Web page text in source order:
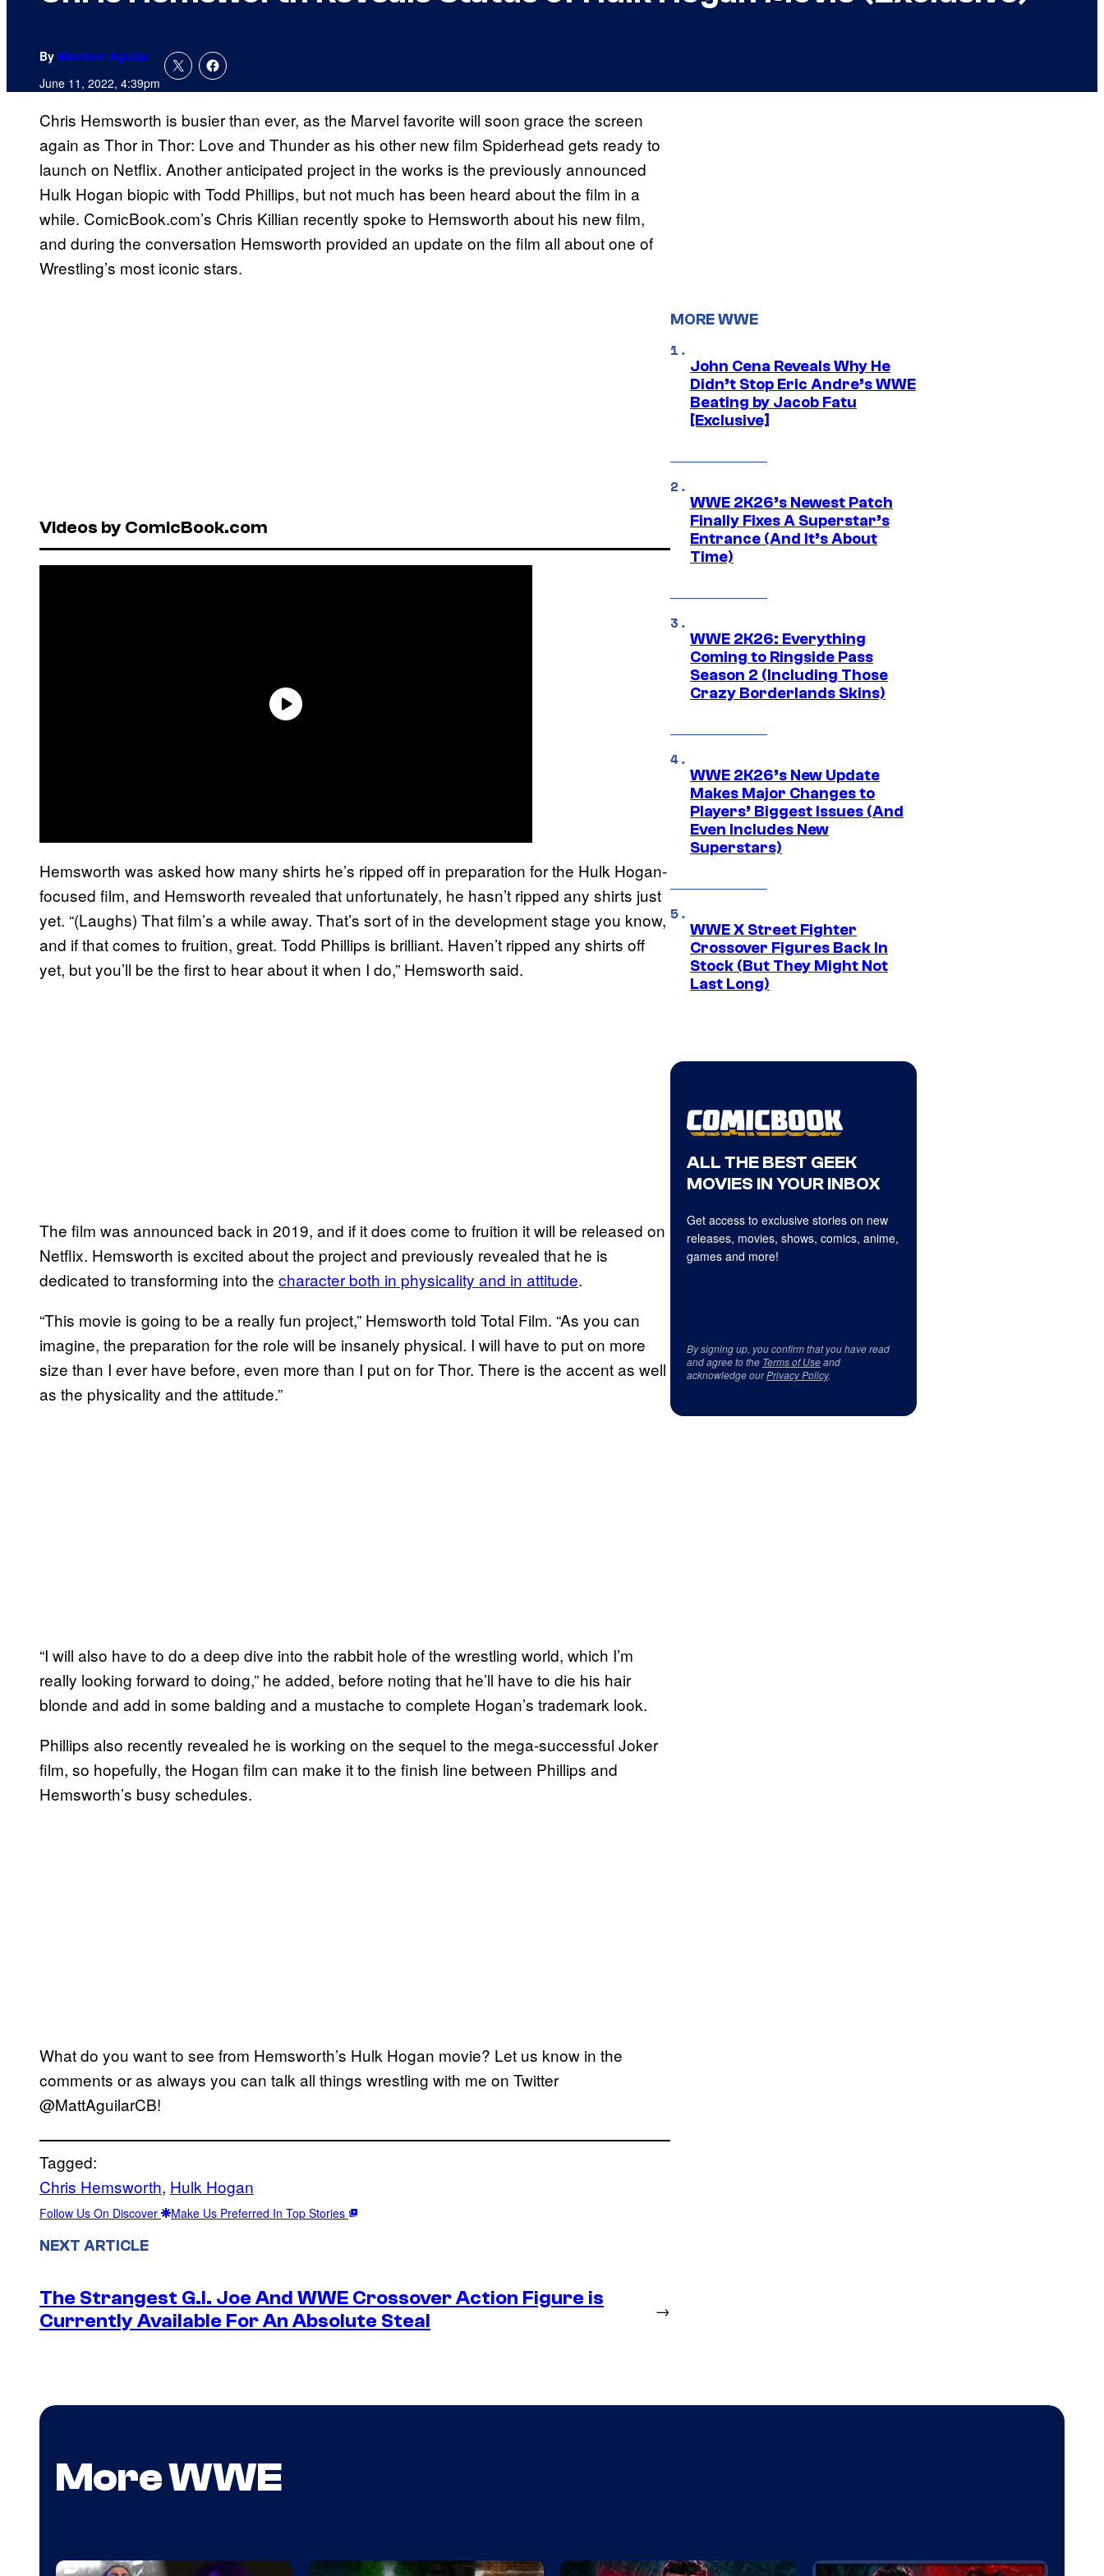
By Matthew Aguilar
June 11, 2022, 4:39pm
Chris Hemsworth is busier than ever, as the Marvel favorite will soon grace the screen
again as Thor in Thor: Love and Thunder as his other new film Spiderhead gets ready to
launch on Netflix. Another anticipated project in the works is the previously announced
Hulk Hogan biopic with Todd Phillips, but not much has been heard about the film in a
while. ComicBook.com’s Chris Killian recently spoke to Hemsworth about his new film,
and during the conversation Hemsworth provided an update on the film all about one of
Wrestling’s most iconic stars.
Videos by ComicBook.com
Hemsworth was asked how many shirts he’s ripped off in preparation for the Hulk Hogan-
focused film, and Hemsworth revealed that unfortunately, he hasn’t ripped any shirts just
yet. “(Laughs) That film’s a while away. That’s sort of in the development stage you know,
and if that comes to fruition, great. Todd Phillips is brilliant. Haven’t ripped any shirts off
yet, but you’ll be the first to hear about it when I do,” Hemsworth said.
The film was announced back in 2019, and if it does come to fruition it will be released on
Netflix. Hemsworth is excited about the project and previously revealed that he is
dedicated to transforming into the character both in physicality and in attitude.
“This movie is going to be a really fun project,” Hemsworth told Total Film. “As you can
imagine, the preparation for the role will be insanely physical. I will have to put on more
size than I ever have before, even more than I put on for Thor. There is the accent as well
as the physicality and the attitude.”
“I will also have to do a deep dive into the rabbit hole of the wrestling world, which I’m
really looking forward to doing,” he added, before noting that he’ll have to die his hair
blonde and add in some balding and a mustache to complete Hogan’s trademark look.
Phillips also recently revealed he is working on the sequel to the mega-successful Joker
film, so hopefully, the Hogan film can make it to the finish line between Phillips and
Hemsworth’s busy schedules.
What do you want to see from Hemsworth’s Hulk Hogan movie? Let us know in the
comments or as always you can talk all things wrestling with me on Twitter
@MattAguilarCB!
Tagged:
Chris Hemsworth, Hulk Hogan
Follow Us On Discover Make Us Preferred In Top Stories
NEXT ARTICLE
The Strangest G.I. Joe And WWE Crossover Action Figure is
Currently Available For An Absolute Steal
→
MORE WWE
John Cena Reveals Why He
Didn’t Stop Eric Andre’s WWE
Beating by Jacob Fatu
[Exclusive]
WWE 2K26’s Newest Patch
Finally Fixes A Superstar’s
Entrance (And It’s About
Time)
WWE 2K26: Everything
Coming to Ringside Pass
Season 2 (Including Those
Crazy Borderlands Skins)
WWE 2K26’s New Update
Makes Major Changes to
Players’ Biggest Issues (And
Even Includes New
Superstars)
WWE X Street Fighter
Crossover Figures Back In
Stock (But They Might Not
Last Long)
ALL THE BEST GEEK
MOVIES IN YOUR INBOX
Get access to exclusive stories on new
releases, movies, shows, comics, anime,
games and more!
By signing up, you confirm that you have read
and agree to the Terms of Useand
acknowledge ourPrivacy Policy.
More WWE